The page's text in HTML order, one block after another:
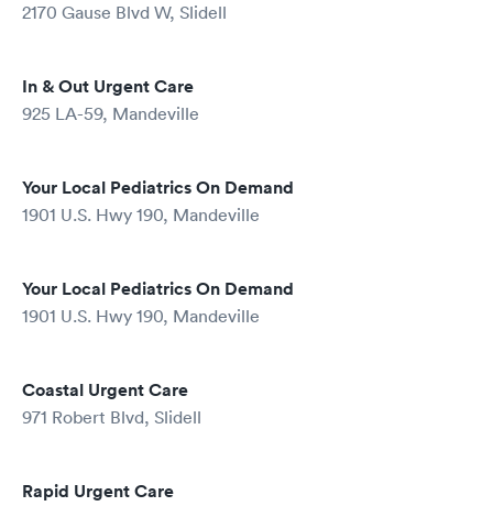
2170 Gause Blvd W, Slidell
In & Out Urgent Care
925 LA-59, Mandeville
Your Local Pediatrics On Demand
1901 U.S. Hwy 190, Mandeville
Your Local Pediatrics On Demand
1901 U.S. Hwy 190, Mandeville
Coastal Urgent Care
971 Robert Blvd, Slidell
Rapid Urgent Care